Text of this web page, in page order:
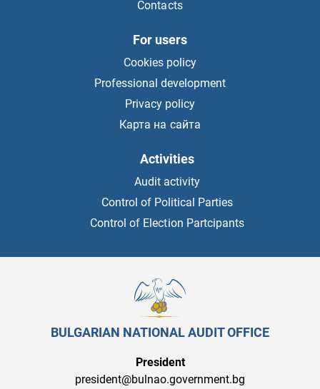
Contacts
For users
Cookies policy
Professional development
Privacy policy
Карта на сайта
Activities
Audit activity
Control of Political Parties
Control of Election Partcipants
BULGARIAN NATIONAL AUDIT OFFICE
President
president@bulnao.government.bg